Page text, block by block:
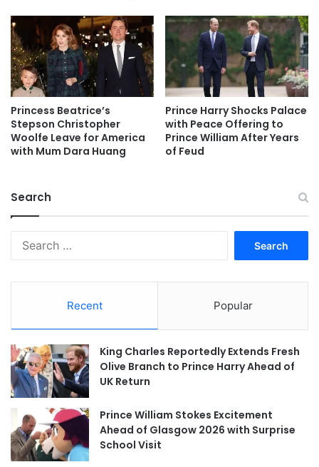
Princess Beatrice’s
Stepson Christopher
Woolfe Leave for America
with Mum Dara Huang
Prince Harry Shocks Palace
with Peace Offering to
Prince William After Years
of Feud
Search
Recent Popular
King Charles Reportedly Extends Fresh
Olive Branch to Prince Harry Ahead of
UK Return
Prince William Stokes Excitement
Ahead of Glasgow 2026 with Surprise
School Visit